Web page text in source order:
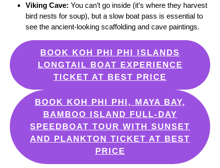
Viking Cave: You can’t go inside (it’s where they harvest
bird nests for soup), but a slow boat pass is essential to
see the ancient-looking scaffolding and cave paintings.
BOOK KOH PHI PHI ISLANDS
LONGTAIL BOAT EXPERIENCE
TICKET AT BEST PRICE
BOOK KOH PHI PHI, MAYA BAY,
BAMBOO ISLAND FULL-DAY
SPEEDBOAT TOUR WITH SUNSET
AND PLANKTON TICKET AT BEST
PRICE